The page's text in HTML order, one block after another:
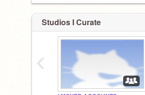
Studios I Curate
‹